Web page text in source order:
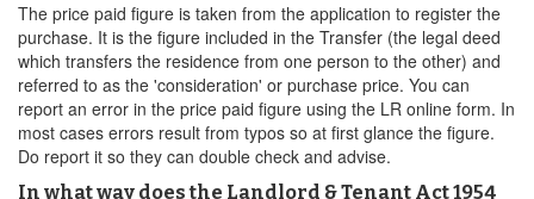
The price paid figure is taken from the application to register the
purchase. It is the figure included in the Transfer (the legal deed
which transfers the residence from one person to the other) and
referred to as the 'consideration' or purchase price. You can
report an error in the price paid figure using the LR online form. In
most cases errors result from typos so at first glance the figure.
Do report it so they can double check and advise.
In what way does the Landlord & Tenant Act 1954